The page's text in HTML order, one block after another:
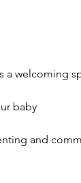
a welcoming
baby
and